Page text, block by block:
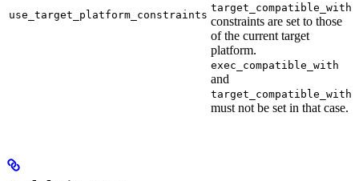
use_target_platform_constraints
target_compatible_with
constraints are set to those
of the current target
platform.
exec_compatible_with
and
target_compatible_with
must not be set in that case.